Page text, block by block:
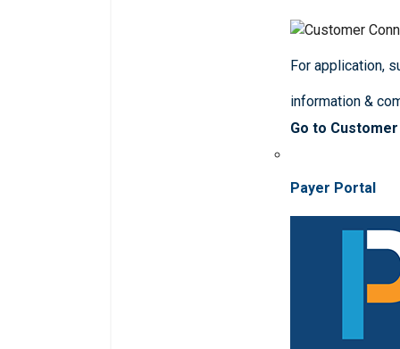
For application,
information &
Go to
Payer Portal